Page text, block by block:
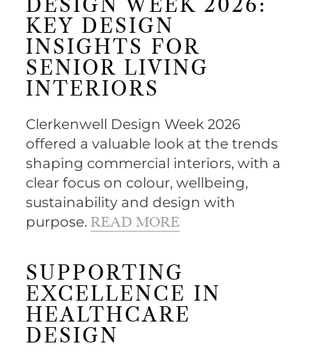
DESIGN WEEK 2026:
KEY DESIGN
INSIGHTS FOR
SENIOR LIVING
INTERIORS
Clerkenwell Design Week 2026
offered a valuable look at the trends
shaping commercial interiors, with a
clear focus on colour, wellbeing,
sustainability and design with
purpose.READ MORE
SUPPORTING
EXCELLENCE IN
HEALTHCARE
DESIGN